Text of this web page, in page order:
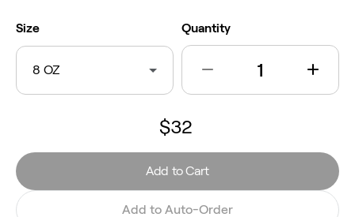
Size
8 OZ
Quantity
$32
Add to Cart
Add to Auto-Order